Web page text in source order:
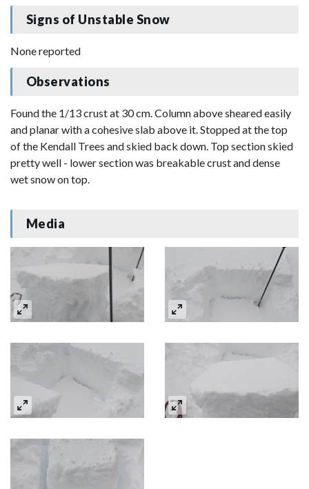
Signs of Unstable Snow
None reported
Observations
Found the 1/13 crust at 30 cm. Column above sheared easily
and planar with a cohesive slab above it. Stopped at the top
of the Kendall Trees and skied back down. Top section skied
pretty well - lower section was breakable crust and dense
wet snow on top.
Media